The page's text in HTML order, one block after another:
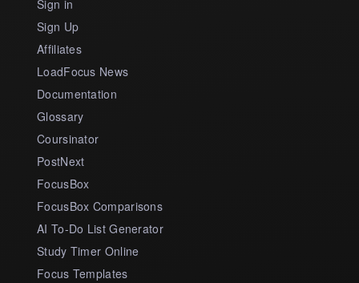
Sign in
Sign Up
Affiliates
LoadFocus News
Documentation
Glossary
Coursinator
PostNext
FocusBox
FocusBox Comparisons
AI To-Do List Generator
Study Timer Online
Focus Templates